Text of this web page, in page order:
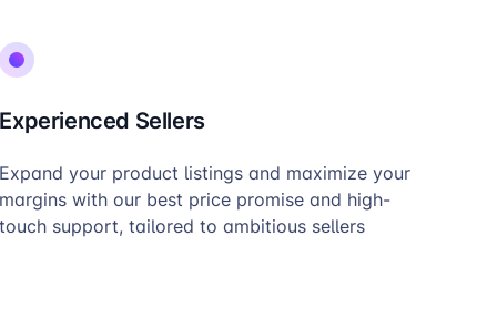
Experienced Sellers
Expand your product listings and maximize your
margins with our best price promise and high-
touch support, tailored to ambitious sellers